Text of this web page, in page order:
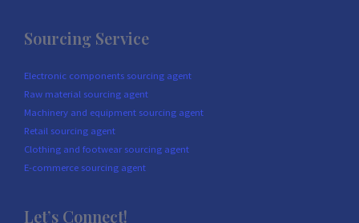
Sourcing Service
Electronic components sourcing agent
Raw material sourcing agent
Machinery and equipment sourcing agent
Retail sourcing agent
Clothing and footwear sourcing agent
E-commerce sourcing agent
Let’s Connect!